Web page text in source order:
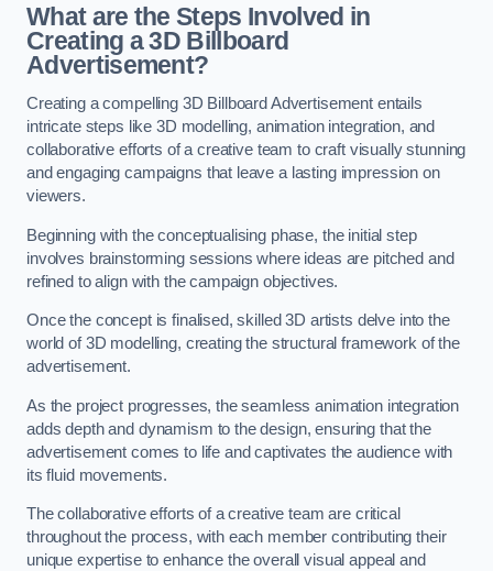
What are the Steps Involved in
Creating a 3D Billboard
Advertisement?
Creating a compelling 3D Billboard Advertisement entails
intricate steps like 3D modelling, animation integration, and
collaborative efforts of a creative team to craft visually stunning
and engaging campaigns that leave a lasting impression on
viewers.
Beginning with the conceptualising phase, the initial step
involves brainstorming sessions where ideas are pitched and
refined to align with the campaign objectives.
Once the concept is finalised, skilled 3D artists delve into the
world of 3D modelling, creating the structural framework of the
advertisement.
As the project progresses, the seamless animation integration
adds depth and dynamism to the design, ensuring that the
advertisement comes to life and captivates the audience with
its fluid movements.
The collaborative efforts of a creative team are critical
throughout the process, with each member contributing their
unique expertise to enhance the overall visual appeal and